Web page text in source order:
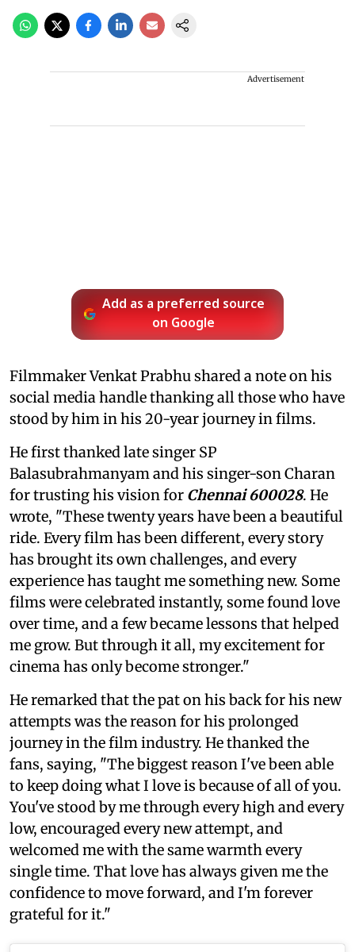
Advertisement
Add as a preferred source
on Google
Filmmaker Venkat Prabhu shared a note on his
social media handle thanking all those who have
stood by him in his 20-year journey in films.
He first thanked late singer SP
Balasubrahmanyam and his singer-son Charan
for trusting his vision for Chennai 600028. He
wrote, "These twenty years have been a beautiful
ride. Every film has been different, every story
has brought its own challenges, and every
experience has taught me something new. Some
films were celebrated instantly, some found love
over time, and a few became lessons that helped
me grow. But through it all, my excitement for
cinema has only become stronger."
He remarked that the pat on his back for his new
attempts was the reason for his prolonged
journey in the film industry. He thanked the
fans, saying, "The biggest reason I've been able
to keep doing what I love is because of all of you.
You've stood by me through every high and every
low, encouraged every new attempt, and
welcomed me with the same warmth every
single time. That love has always given me the
confidence to move forward, and I'm forever
grateful for it."